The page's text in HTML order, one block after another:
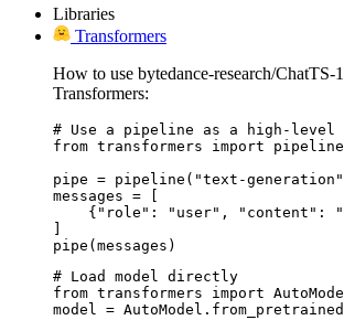
Libraries
Transformers
How to use bytedance-research/ChatTS-
Transformers:
# Use a pipeline as a high-level
from transformers import pipeline
pipe = pipeline("text-generation",
messages = [
{"role": "user", "content":
pipe(messages)
# Load model directly
from transformers import
model =